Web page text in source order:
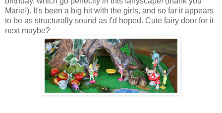
Marie!). It's been a big hit with the girls, and so far it appears
to be as structurally sound as I'd hoped. Cute fairy door for it
next maybe?